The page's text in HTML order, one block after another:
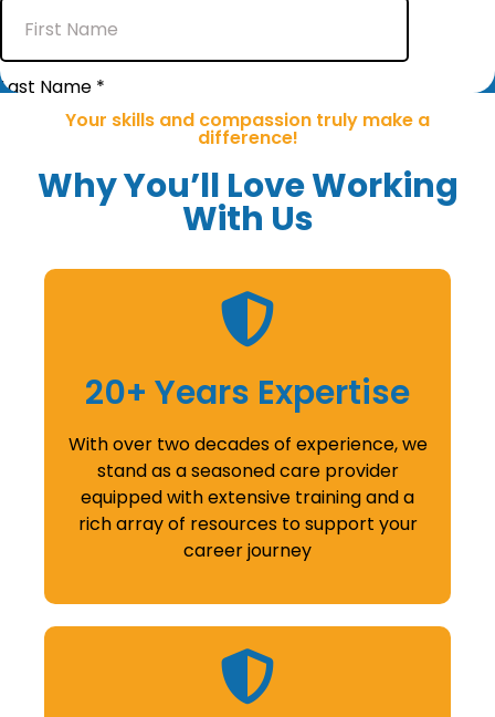
Your skills and compassion truly make a
difference!
Why You’ll Love Working
With Us
20+ Years Expertise
With over two decades of experience, we
stand as a seasoned care provider
equipped with extensive training and a
rich array of resources to support your
career journey